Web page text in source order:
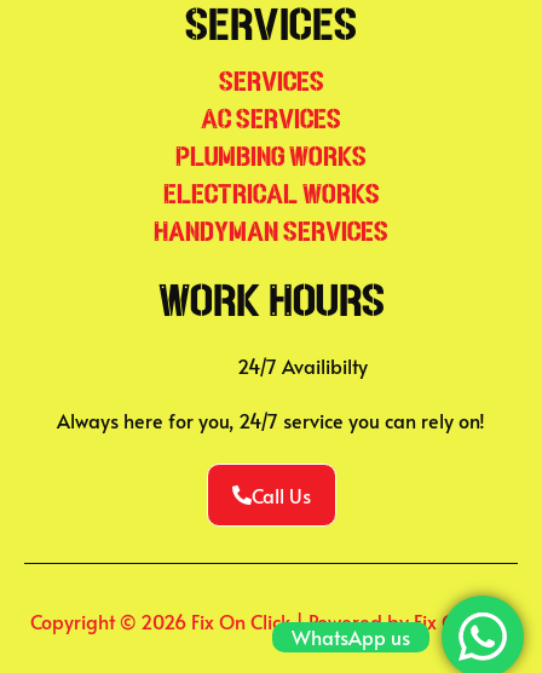
Services
Services
AC Services
Plumbing Works
Electrical Works
Handyman Services
Work Hours
24/7 Availibilty
Always here for you, 24/7 service you can rely on!
Call Us
Copyright © 2026 Fix On Click | Powered by Fix On Click
WhatsApp us